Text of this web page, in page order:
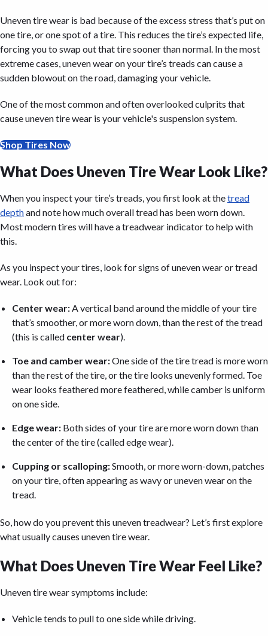
Uneven tire wear is bad because of the excess stress that’s put on
one tire, or one spot of a tire. This reduces the tire’s expected life,
forcing you to swap out that tire sooner than normal. In the most
extreme cases, uneven wear on your tire’s treads can cause a
sudden blowout on the road, damaging your vehicle.
One of the most common and often overlooked culprits that
cause uneven tire wear is your vehicle's suspension system.
Shop Tires Now
What Does Uneven Tire Wear Look Like?
When you inspect your tire’s treads, you first look at thetread
depthand note how much overall tread has been worn down.
Most modern tires will have a treadwear indicator to help with
this.
As you inspect your tires, look for signs of uneven wear or tread
wear. Look out for:
Center wear:A vertical band around the middle of your tire
that’s smoother, or more worn down, than the rest of the tread
(this is called center wear).
Toe and camber wear:One side of the tire tread is more worn
than the rest of the tire, or the tire looks unevenly formed. Toe
wear looks feathered more feathered, while camber is uniform
on one side.
Edge wear: Both sides of your tire are more worn down than
the center of the tire (called edge wear).
Cupping or scalloping:Smooth, or more worn-down, patches
on your tire, often appearing as wavy or uneven wear on the
tread.
So, how do you prevent this uneven treadwear? Let’s first explore
what usually causes uneven tire wear.
What Does Uneven Tire Wear Feel Like?
Uneven tire wear symptoms include:
Vehicle tends to pull to one side while driving.